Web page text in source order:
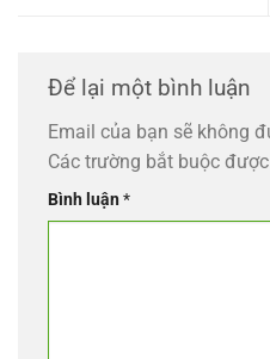
Để lại một bình luận
Email của bạn sẽ không
Các trường bắt buộc
Bình luận*